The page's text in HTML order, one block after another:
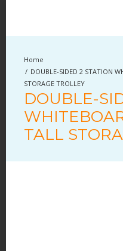
DOUBLE-SIDED 2 STATION
STORAGE TROLLEY
DOUBLE-
TALL